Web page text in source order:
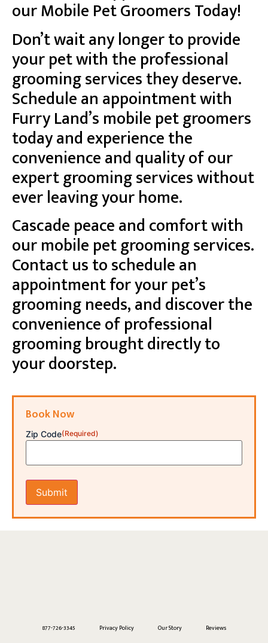
our Mobile Pet Groomers Today!
Don’t wait any longer to provide
your pet with the professional
grooming services they deserve.
Schedule an appointment with
Furry Land’s mobile pet groomers
today and experience the
convenience and quality of our
expert grooming services without
ever leaving your home.
Cascade peace and comfort with
our mobile pet grooming services.
Contact us to schedule an
appointment for your pet’s
grooming needs, and discover the
convenience of professional
grooming brought directly to
your doorstep.
Book Now
Zip Code(Required)
877-726-3345 Privacy Policy Our Story Reviews